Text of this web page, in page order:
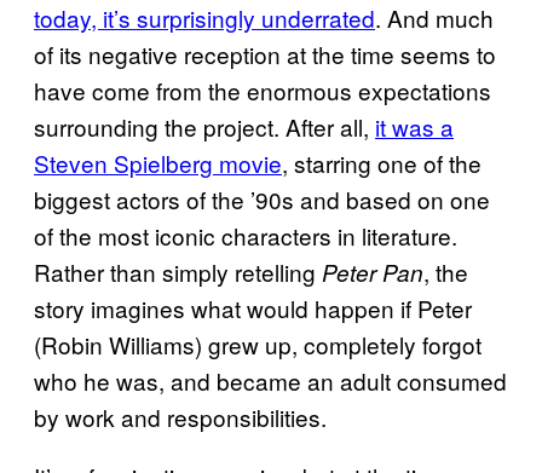
today, it’s surprisingly underrated. And much
of its negative reception at the time seems to
have come from the enormous expectations
surrounding the project. After all, it was a
Steven Spielberg movie, starring one of the
biggest actors of the ’90s and based on one
of the most iconic characters in literature.
Rather than simply retelling Peter Pan, the
story imagines what would happen if Peter
(Robin Williams) grew up, completely forgot
who he was, and became an adult consumed
by work and responsibilities.